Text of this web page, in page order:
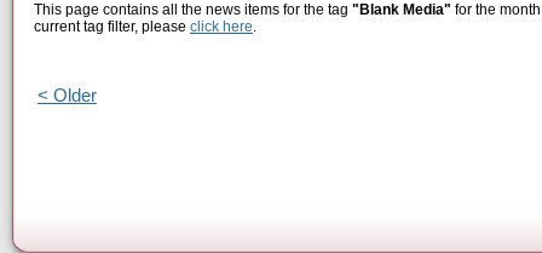
This page contains all the news items for the tag "Blank Media" for the
current tag filter, please click here.
< Older